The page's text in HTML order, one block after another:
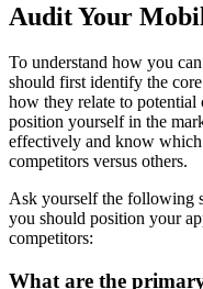
Audit Your
To understand how you
should first identify the
how they relate to
position yourself in the
effectively and know which
competitors versus others.
Ask yourself the following
you should position your
competitors:
What are the